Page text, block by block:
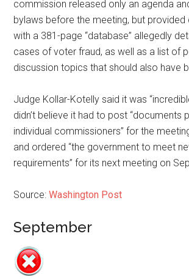
commission released only an agenda
bylaws before the meeting, but
with a 381-page “database” allegedly
cases of voter fraud, as well as a list of
discussion topics that should also have
Judge ­Kollar-Kotelly said it was
didn’t believe it had to post “documents
individual commissioners” for the
and ordered “the government to meet
requirements” for its next meeting on
Source:Washington Post
September